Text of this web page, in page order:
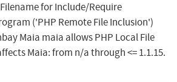
for Include/Require
('PHP Remote File Inclusion')
Maia maia allows PHP Local File
Maia: from n/a through <= 1.1.15.